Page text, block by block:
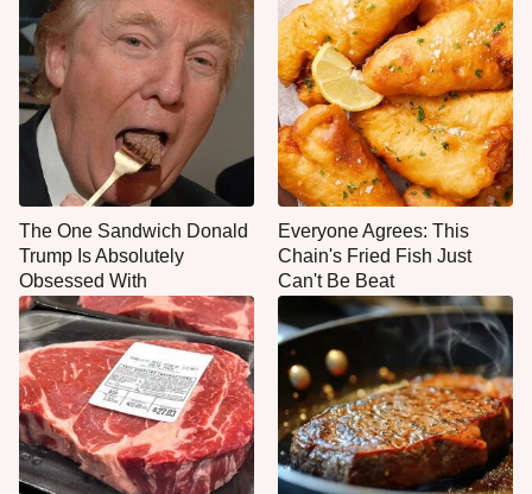
The One Sandwich Donald
Trump Is Absolutely
Obsessed With
Everyone Agrees: This
Chain's Fried Fish Just
Can't Be Beat